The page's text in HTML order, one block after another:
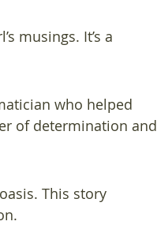
musings. It’s a
who helped
of determination and
This story